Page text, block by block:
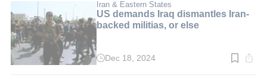
Iran & Eastern States
US demands Iraq dismantles Iran-
backed militias, or else
ReadDec 18, 2024